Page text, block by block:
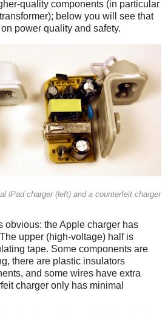
quality components (in particular
below you will see that
power quality and safety.
Counterfeit
iPad charger (left) and a counterfeit charger
obvious: the Apple charger has
upper (high-voltage) half is
tape. Some components are
there are plastic insulators
and some wires have extra
charger only has minimal